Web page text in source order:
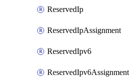
ReservedIp
ReservedIpAssignment
ReservedIpv6
ReservedIpv6Assignment